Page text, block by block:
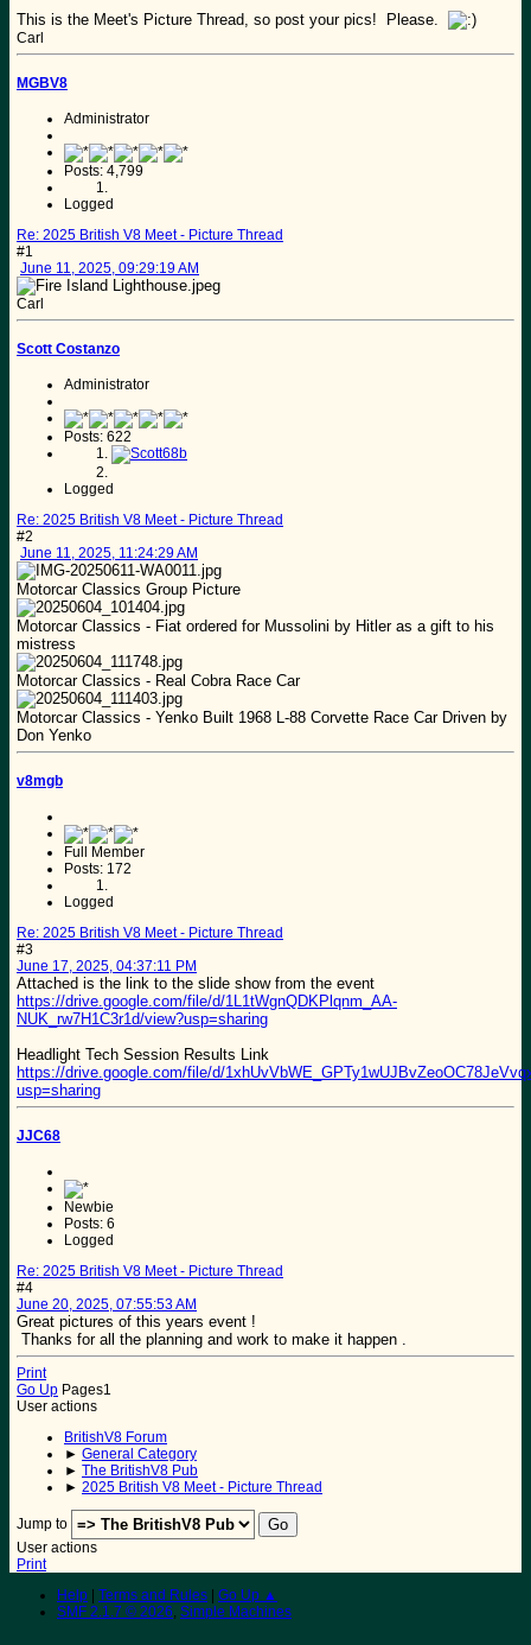
This is the Meet's Picture Thread, so post your pics! Please.
Carl
MGBV8
Administrator
Posts: 4,799
Logged
Re: 2025 British V8 Meet - Picture Thread
#1
June 11, 2025, 09:29:19 AM
Carl
Scott Costanzo
Administrator
Posts: 622
Logged
Re: 2025 British V8 Meet - Picture Thread
#2
June 11, 2025, 11:24:29 AM
Motorcar Classics Group Picture
Motorcar Classics - Fiat ordered for Mussolini by Hitler as a gift to his
mistress
Motorcar Classics - Real Cobra Race Car
Motorcar Classics - Yenko Built 1968 L-88 Corvette Race Car Driven by
Don Yenko
v8mgb
Full Member
Posts: 172
Logged
Re: 2025 British V8 Meet - Picture Thread
#3
June 17, 2025, 04:37:11 PM
Attached is the link to the slide show from the event
https://drive.google.com/file/d/1L1tWgnQDKPlqnm_AA-
NUK_rw7H1C3r1d/view?usp=sharing
Headlight Tech Session Results Link
https://drive.google.com/file/d/
usp=sharing
JJC68
Newbie
Posts: 6
Logged
Re: 2025 British V8 Meet - Picture Thread
#4
June 20, 2025, 07:55:53 AM
Great pictures of this years event !
Thanks for all the planning and work to make it happen .
Print
Go Up Pages1
User actions
BritishV8 Forum
► General Category
► The BritishV8 Pub
► 2025 British V8 Meet - Picture Thread
Jump to
User actions
Print
Help
Terms and Rules
Go Up ▲
SMF 2.1.7 © 2026, Simple Machines